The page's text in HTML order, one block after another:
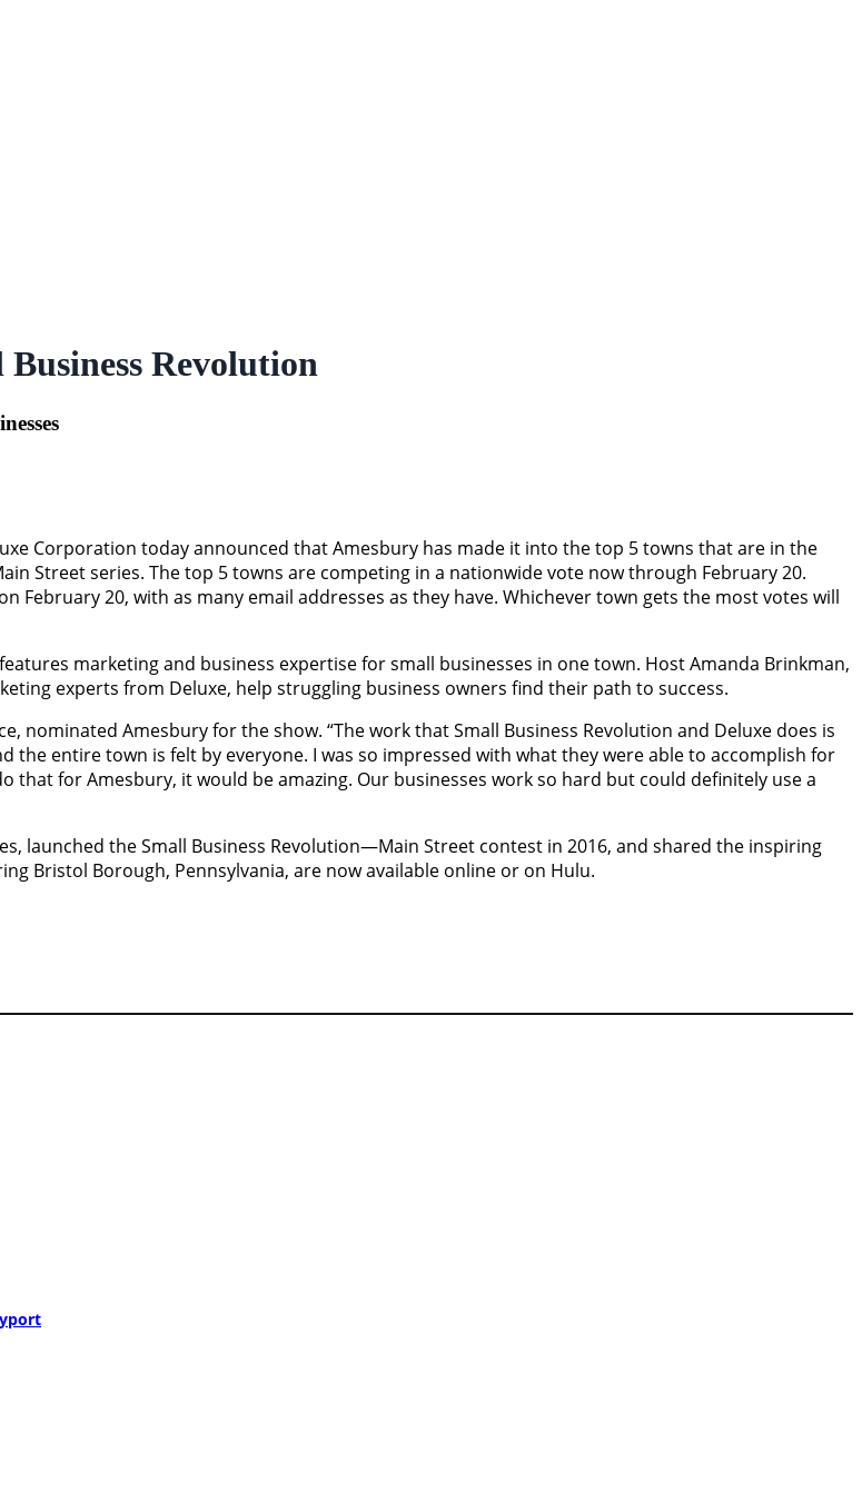
Revolution
Corporation today announced that Amesbury has made it into the top 5 towns that are in the
Street series. The top 5 towns are competing in a nationwide vote now through February 20.
February 20, with as many email addresses as they have. Whichever town gets the most votes will
marketing and business expertise for small businesses in one town. Host Amanda Brinkman,
experts from Deluxe, help struggling business owners find their path to success.
nominated Amesbury for the show. “The work that Small Business Revolution and Deluxe does is
entire town is felt by everyone. I was so impressed with what they were able to accomplish for
for Amesbury, it would be amazing. Our businesses work so hard but could definitely use a
launched the Small Business Revolution—Main Street contest in 2016, and shared the inspiring
Bristol Borough, Pennsylvania, are now available online or on Hulu.